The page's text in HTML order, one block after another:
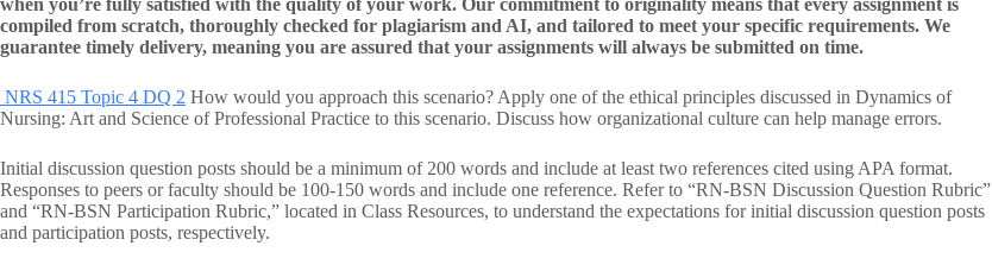
when you’re fully satisfied with the quality of your work. Our commitment to originality means that every assignment is
compiled from scratch, thoroughly checked for plagiarism and AI, and tailored to meet your specific requirements. We
guarantee timely delivery, meaning you are assured that your assignments will always be submitted on time.
NRS 415 Topic 4 DQ 2 How would you approach this scenario? Apply one of the ethical principles discussed in Dynamics of
Nursing: Art and Science of Professional Practice to this scenario. Discuss how organizational culture can help manage errors.
Initial discussion question posts should be a minimum of 200 words and include at least two references cited using APA format.
Responses to peers or faculty should be 100-150 words and include one reference. Refer to “RN-BSN Discussion Question Rubric”
and “RN-BSN Participation Rubric,” located in Class Resources, to understand the expectations for initial discussion question posts
and participation posts, respectively.